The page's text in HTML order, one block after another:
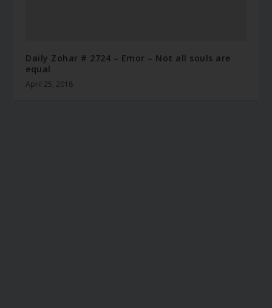
Daily Zohar # 2724 – Emor – Not all souls are
equal
April 25, 2018